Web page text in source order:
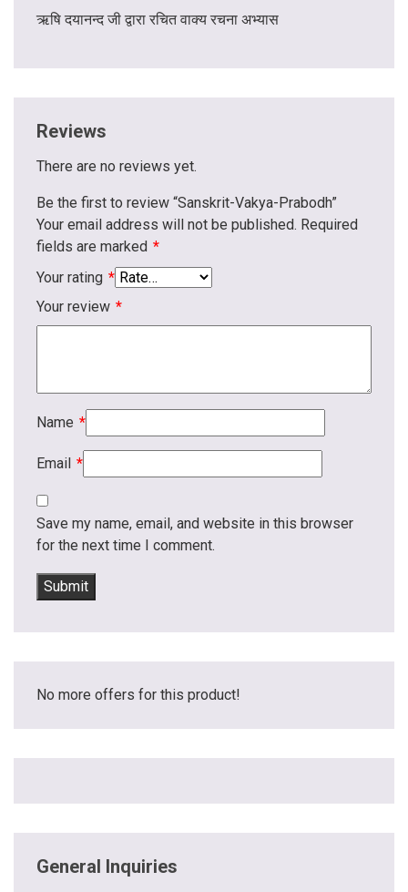
ऋषि दयानन्द जी द्वारा रचित वाक्य रचना अभ्यास
Reviews
There are no reviews yet.
Be the first to review “Sanskrit-Vakya-Prabodh”
Your email address will not be published. Required
fields are marked *
Your rating *
Your review *
Name *
Email *
Save my name, email, and website in this browser
for the next time I comment.
No more offers for this product!
General Inquiries